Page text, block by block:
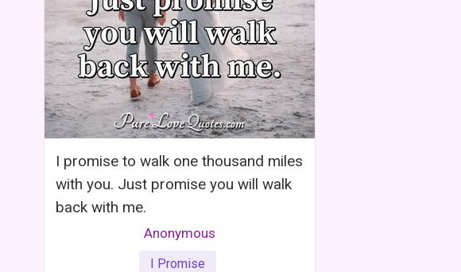
I promise to walk one thousand miles
with you. Just promise you will walk
back with me.
Anonymous
I Promise